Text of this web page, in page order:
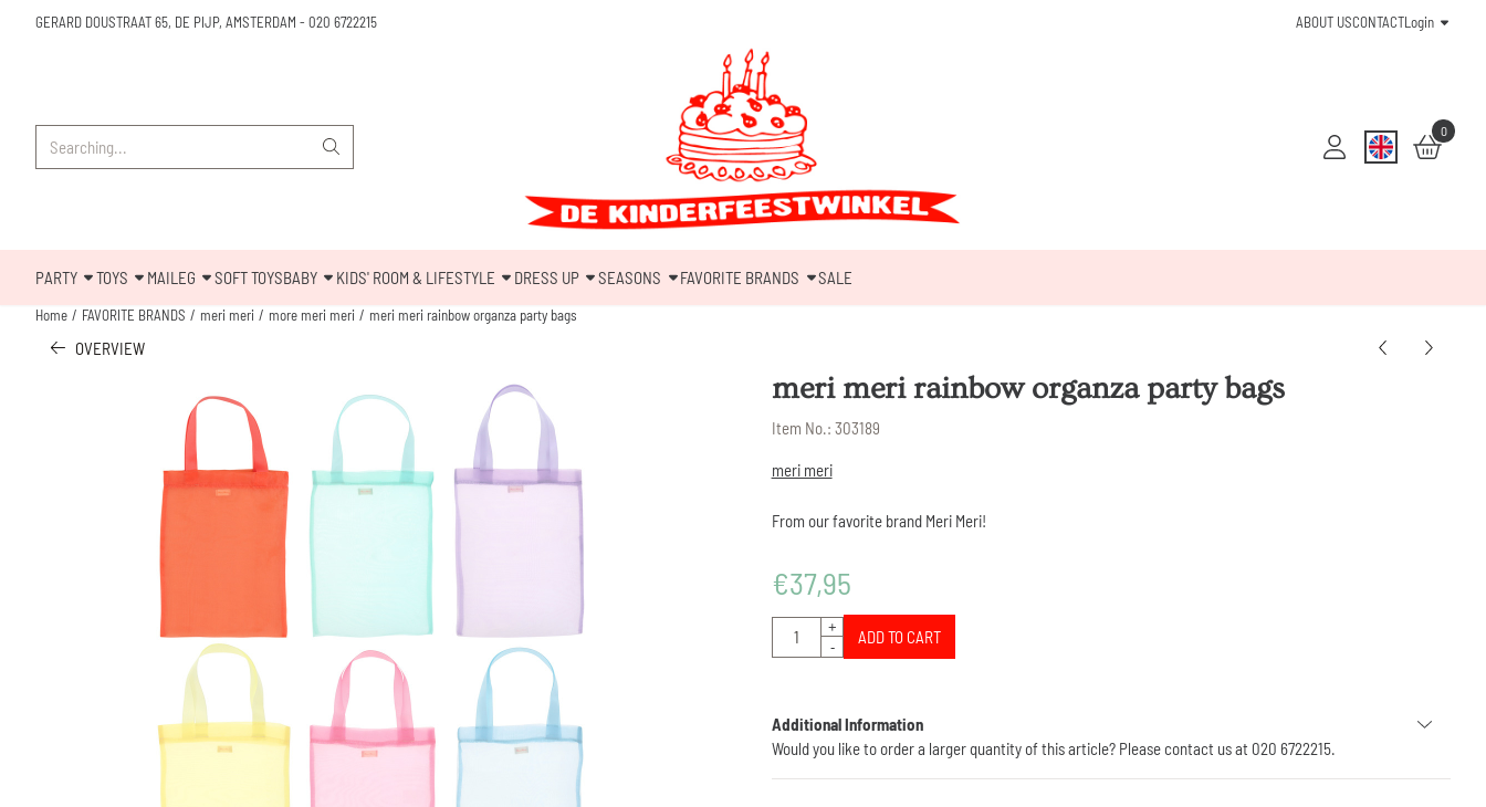
GERARD DOUSTRAAT 65, DE PIJP, AMSTERDAM - 020 6722215 ABOUT USCONTACTLogin
0
PARTY TOYS MAILEG SOFT TOYSBABY KIDS' ROOM & LIFESTYLE DRESS UP SEASONS FAVORITE BRANDS SALE
Home / FAVORITE BRANDS / meri meri / more meri meri / meri meri rainbow organza party bags
OVERVIEW
meri meri rainbow organza party bags
Item No.: 303189
meri meri
From our favorite brand Meri Meri!
€37,95
Quantity
+
-
ADD TO CART
Additional Information
Would you like to order a larger quantity of this article? Please contact us at 020 6722215.